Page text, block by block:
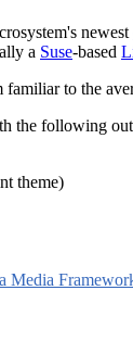
newest
a Suse-based
to the
the following
theme)
Media